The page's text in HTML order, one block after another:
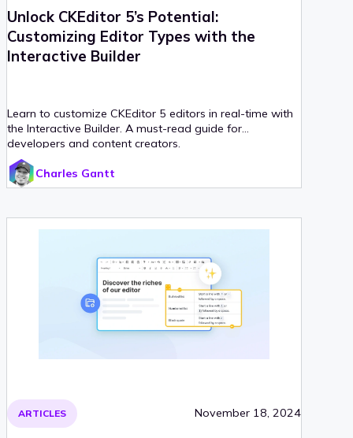
Unlock CKEditor 5’s Potential:
Customizing Editor Types with the
Interactive Builder
Learn to customize CKEditor 5 editors in real-time with
the Interactive Builder. A must-read guide for
developers and content creators.
Charles Gantt
ARTICLES November 18, 2024